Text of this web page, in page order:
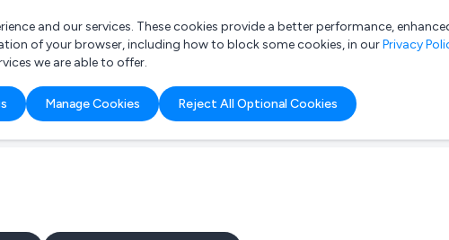
and our services. These cookies provide a better performance,
of your browser, including how to block some cookies, in ourPrivacy
we are able to offer.
Manage Cookies Reject All Optional Cookies